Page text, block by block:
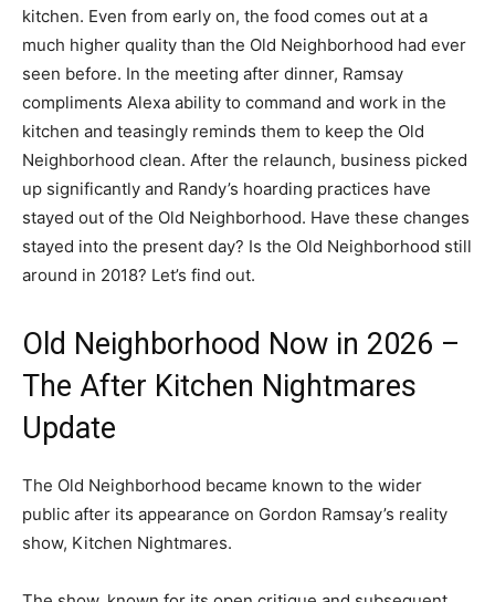
kitchen. Even from early on, the food comes out at a
much higher quality than the Old Neighborhood had ever
seen before. In the meeting after dinner, Ramsay
compliments Alexa ability to command and work in the
kitchen and teasingly reminds them to keep the Old
Neighborhood clean. After the relaunch, business picked
up significantly and Randy’s hoarding practices have
stayed out of the Old Neighborhood. Have these changes
stayed into the present day? Is the Old Neighborhood still
around in 2018? Let’s find out.
Old Neighborhood Now in 2026 –
The After Kitchen Nightmares
Update
The Old Neighborhood became known to the wider
public after its appearance on Gordon Ramsay’s reality
show, Kitchen Nightmares.